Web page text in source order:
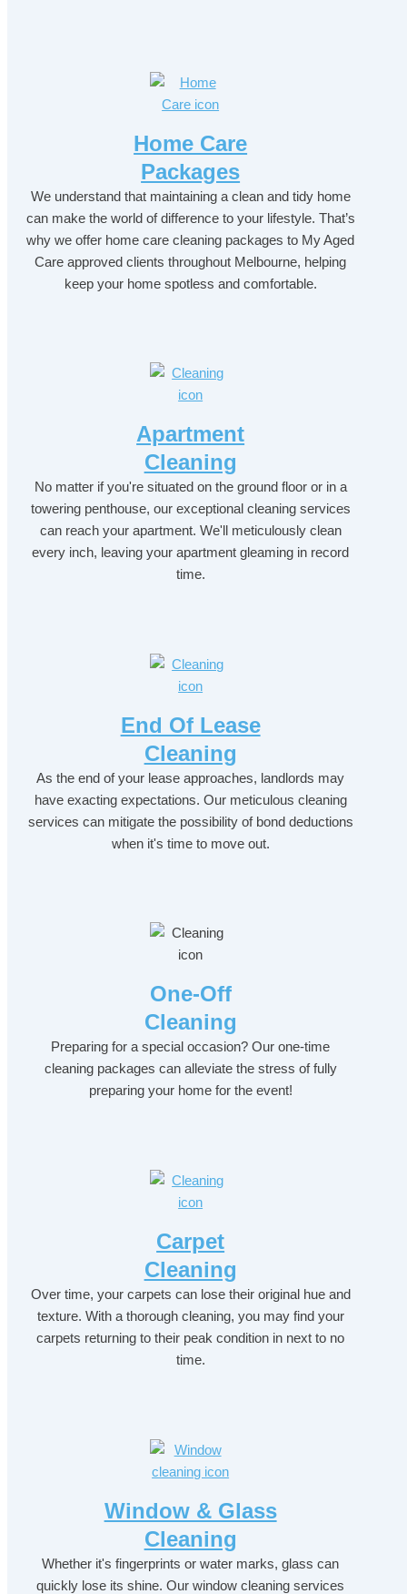
Home Care
Packages
We understand that maintaining a clean and tidy home
can make the world of difference to your lifestyle. That’s
why we offer home care cleaning packages to My Aged
Care approved clients throughout Melbourne, helping
keep your home spotless and comfortable.
Apartment
Cleaning
No matter if you're situated on the ground floor or in a
towering penthouse, our exceptional cleaning services
can reach your apartment. We'll meticulously clean
every inch, leaving your apartment gleaming in record
time.
End Of Lease
Cleaning
As the end of your lease approaches, landlords may
have exacting expectations. Our meticulous cleaning
services can mitigate the possibility of bond deductions
when it's time to move out.
One-Off
Cleaning
Preparing for a special occasion? Our one-time
cleaning packages can alleviate the stress of fully
preparing your home for the event!
Carpet
Cleaning
Over time, your carpets can lose their original hue and
texture. With a thorough cleaning, you may find your
carpets returning to their peak condition in next to no
time.
Window & Glass
Cleaning
Whether it's fingerprints or water marks, glass can
quickly lose its shine. Our window cleaning services